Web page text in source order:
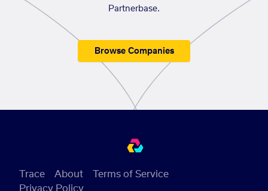
Partnerbase.
Browse Companies
Trace About
Terms of Service
Privacy Policy